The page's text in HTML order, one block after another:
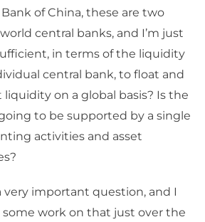
of China, these are two
central banks, and I’m just
in terms of the liquidity
central bank, to float and
on a global basis? Is the
to be supported by a single
activities and asset
very important question, and I
work on that just over the